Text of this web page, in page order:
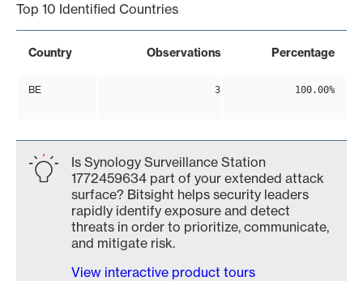
Top 10 Identified Countries
Country Observations Percentage
BE 3 100.00%
Is Synology Surveillance Station
1772459634 part of your extended attack
surface? Bitsight helps security leaders
rapidly identify exposure and detect
threats in order to prioritize, communicate,
and mitigate risk.
View interactive product tours